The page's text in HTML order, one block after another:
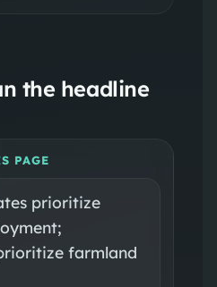
the headline
PAGE
prioritize
farmland